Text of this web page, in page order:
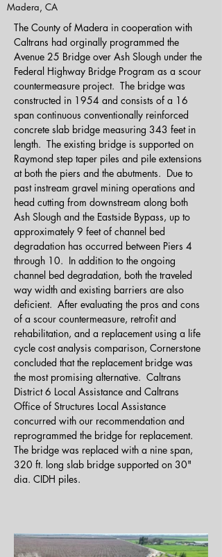
Madera, CA
The County of Madera in cooperation with
Caltrans had orginally programmed the
Avenue 25 Bridge over Ash Slough under the
Federal Highway Bridge Program as a scour
countermeasure project.  The bridge was
constructed in 1954 and consists of a 16
span continuous conventionally reinforced
concrete slab bridge measuring 343 feet in
length.  The existing bridge is supported on
Raymond step taper piles and pile extensions
at both the piers and the abutments.  Due to
past instream gravel mining operations and
head cutting from downstream along both
Ash Slough and the Eastside Bypass, up to
approximately 9 feet of channel bed
degradation has occurred between Piers 4
through 10.  In addition to the ongoing
channel bed degradation, both the traveled
way width and existing barriers are also
deficient.  After evaluating the pros and cons
of a scour countermeasure, retrofit and
rehabilitation, and a replacement using a life
cycle cost analysis comparison, Cornerstone
concluded that the replacement bridge was
the most promising alternative.  Caltrans
District 6 Local Assistance and Caltrans
Office of Structures Local Assistance
concurred with our recommendation and
reprogrammed the bridge for replacement.
The bridge was replaced with a nine span,
320 ft. long slab bridge supported on 30"
dia. CIDH piles.